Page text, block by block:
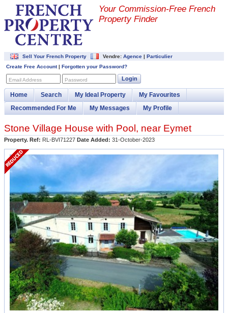
Your Commission-Free French
Property Finder
Sell Your French Property Vendre: Agence | Particulier
Create Free Account| Forgotten your Password?
Email Address Password Login
Home Search My Ideal Property
My Favourites
Recommended For Me
My Messages My Profile
Stone Village House with Pool, near Eymet
Property. Ref: RL-BVI71227 Date Added: 31-October-2023